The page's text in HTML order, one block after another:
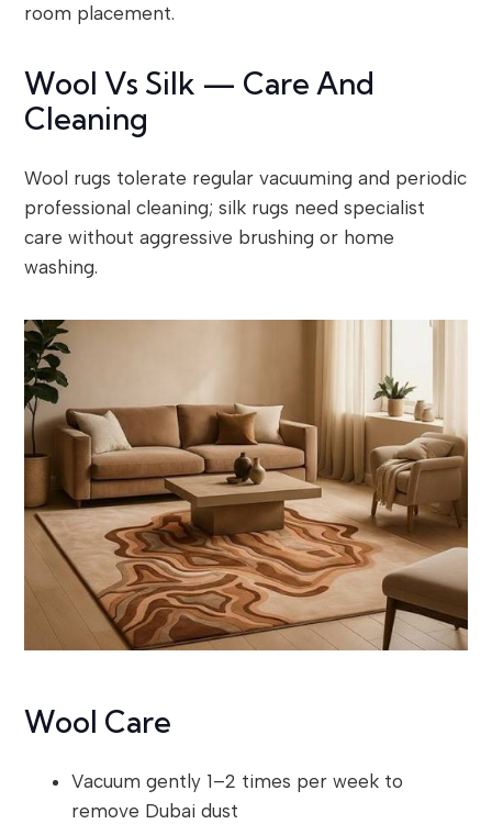
room placement.
Wool Vs Silk — Care And
Cleaning
Wool rugs tolerate regular vacuuming and periodic
professional cleaning; silk rugs need specialist
care without aggressive brushing or home
washing.
Wool Care
Vacuum gently 1–2 times per week to
remove Dubai dust